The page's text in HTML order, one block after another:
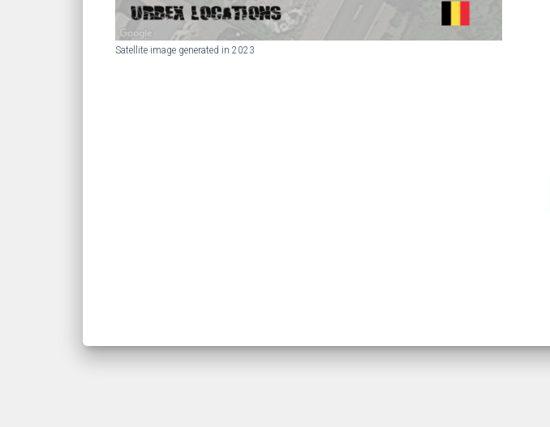
Satellite image generated in 2023